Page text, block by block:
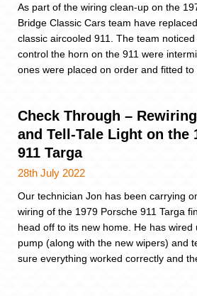
As part of the wiring clean-up on the
Bridge Classic Cars team have
classic aircooled 911. The team
control the horn on the 911 were
ones were placed on order and fitted
Check Through –
and Tell-Tale Light on the
911 Targa
28th July 2022
Our technician Jon has been carrying
wiring of the 1979 Porsche 911 Targa
head off to its new home. He has wired
pump (along with the new wipers) and
sure everything worked correctly and